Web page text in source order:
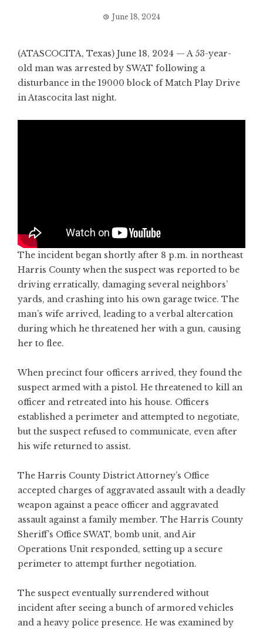
June 18, 2024
(ATASCOCITA, Texas) June 18, 2024 — A 53-year-
old man was arrested by SWAT following a
disturbance in the 19000 block of Match Play Drive
in Atascocita last night.
The incident began shortly after 8 p.m. in northeast
Harris County when the suspect was reported to be
driving erratically, damaging several neighbors’
yards, and crashing into his own garage twice. The
man’s wife arrived, leading to a verbal altercation
during which he threatened her with a gun, causing
her to flee.
When precinct four officers arrived, they found the
suspect armed with a pistol. He threatened to kill an
officer and retreated into his house. Officers
established a perimeter and attempted to negotiate,
but the suspect refused to communicate, even after
his wife returned to assist.
The Harris County District Attorney’s Office
accepted charges of aggravated assault with a deadly
weapon against a peace officer and aggravated
assault against a family member. The Harris County
Sheriff’s Office SWAT, bomb unit, and Air
Operations Unit responded, setting up a secure
perimeter to attempt further negotiation.
The suspect eventually surrendered without
incident after seeing a bunch of armored vehicles
and a heavy police presence. He was examined by